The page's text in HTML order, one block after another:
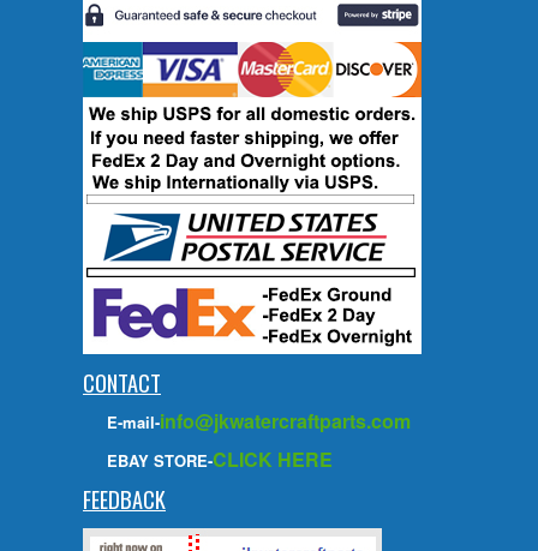
CONTACT
E-mail-info@jkwatercraftparts.com
EBAY STORE-CLICK HERE
FEEDBACK